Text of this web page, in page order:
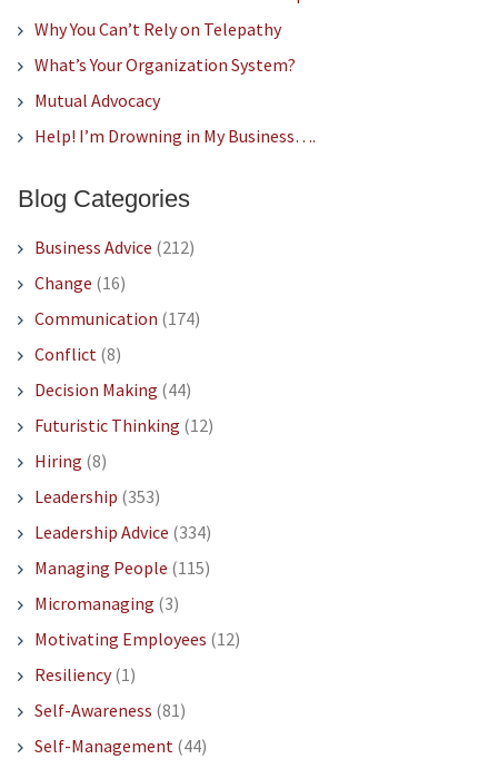
Why You Can’t Rely on Telepathy
What’s Your Organization System?
Mutual Advocacy
Help! I’m Drowning in My Business….
Blog Categories
Business Advice (212)
Change (16)
Communication (174)
Conflict(8)
Decision Making (44)
Futuristic Thinking (12)
Hiring (8)
Leadership (353)
Leadership Advice (334)
Managing People (115)
Micromanaging (3)
Motivating Employees (12)
Resiliency(1)
Self-Awareness (81)
Self-Management(44)